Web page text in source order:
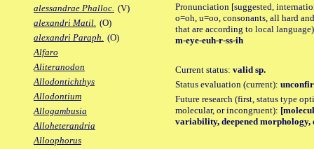
alessandrae Phalloc. (V)
alexandri Matil. (O)
alexandri Paraph. (O)
Alfaro
Aliteranodon
Allodontichthys
Allodontium
Allogambusia
Alloheterandria
Alloophorus
Pronunciation [suggested,
o=oh, u=oo, consonants, all hard
that are according to local
m-eye-euh-r-ss-ih
Current status: valid sp.
Status evaluation (current):
Future research (first, status type
molecular, or incongruent):
variability, deepened morphology,